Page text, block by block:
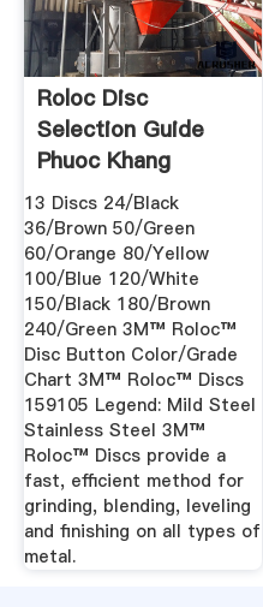
Roloc Disc
Selection Guide
Phuoc Khang
13 Discs 24/Black
36/Brown 50/Green
60/Orange 80/Yellow
100/Blue 120/White
150/Black 180/Brown
240/Green 3M™ Roloc™
Disc Button Color/Grade
Chart 3M™ Roloc™ Discs
159105 Legend: Mild Steel
Stainless Steel 3M™
Roloc™ Discs provide a
fast, efficient method for
grinding, blending, leveling
and finishing on all types of
metal.